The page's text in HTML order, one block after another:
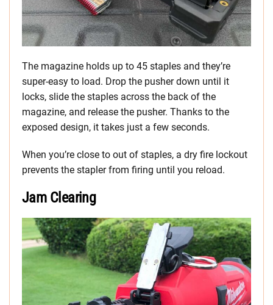
The magazine holds up to 45 staples and they’re
super-easy to load. Drop the pusher down until it
locks, slide the staples across the back of the
magazine, and release the pusher. Thanks to the
exposed design, it takes just a few seconds.
When you’re close to out of staples, a dry fire lockout
prevents the stapler from firing until you reload.
Jam Clearing